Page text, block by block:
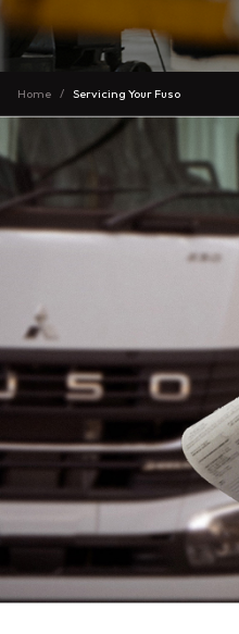
Home Servicing Your Fuso